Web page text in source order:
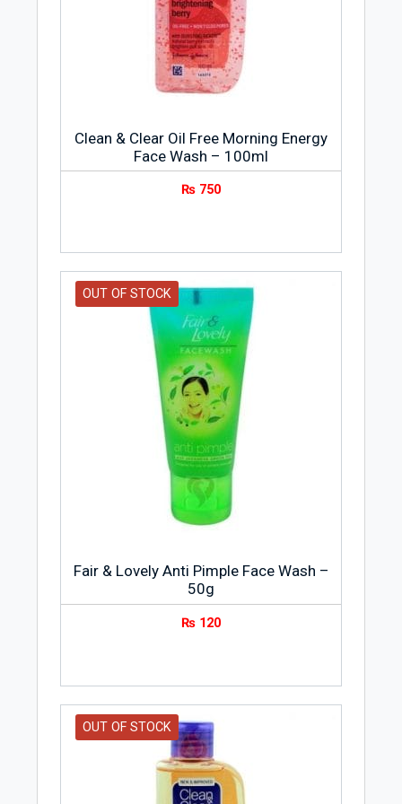
extracts to hydrate and soothe your skin
and assist in retaining moisture. It is ideal
for normal dry skin as it leaves your skin
feeling smooth and soft, while
minimizing and tightening your pores.
Clean & Clear Oil Free Morning Energy
Face Wash – 100ml
₨ 750
OUT OF STOCK
Fair & Lovely Anti Pimple Face Wash –
50g
₨ 120
OUT OF STOCK